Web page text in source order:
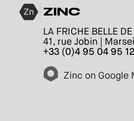
ZINC
LA FRICHE BELLE
41, rue Jobin |
+33 (0)4 95 04 95 12
Zinc on Google